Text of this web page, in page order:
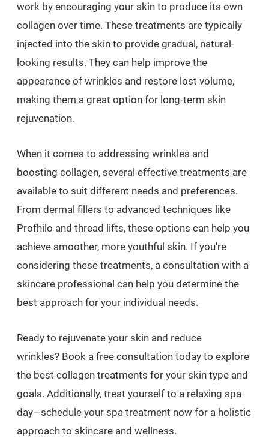
work by encouraging your skin to produce its own
collagen over time. These treatments are typically
injected into the skin to provide gradual, natural-
looking results. They can help improve the
appearance of wrinkles and restore lost volume,
making them a great option for long-term skin
rejuvenation.
When it comes to addressing wrinkles and
boosting collagen, several effective treatments are
available to suit different needs and preferences.
From dermal fillers to advanced techniques like
Profhilo and thread lifts, these options can help you
achieve smoother, more youthful skin. If you're
considering these treatments, a consultation with a
skincare professional can help you determine the
best approach for your individual needs.
Ready to rejuvenate your skin and reduce
wrinkles? Book a free consultation today to explore
the best collagen treatments for your skin type and
goals. Additionally, treat yourself to a relaxing spa
day—schedule your spa treatment now for a holistic
approach to skincare and wellness.